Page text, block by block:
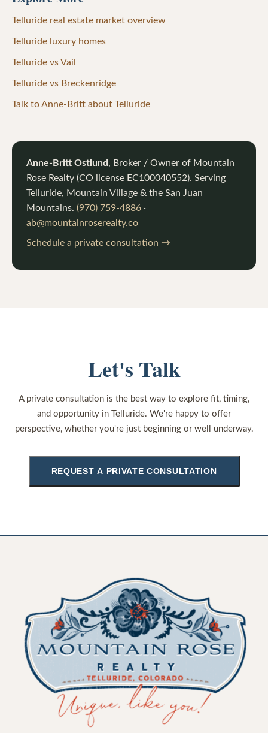
Telluride real estate market overview
Telluride luxury homes
Telluride vs Vail
Telluride vs Breckenridge
Talk to Anne-Britt about Telluride
Anne-Britt Ostlund, Broker / Owner of Mountain
Rose Realty (CO license EC100040552). Serving
Telluride, Mountain Village & the San Juan
Mountains. (970) 759-4886 ·
ab@mountainroserealty.co
Schedule a private consultation →
Let's Talk
A private consultation is the best way to explore fit, timing,
and opportunity in Telluride. We're happy to offer
perspective, whether you're just beginning or well underway.
REQUEST A PRIVATE CONSULTATION